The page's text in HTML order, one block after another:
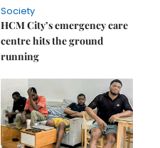
Society
HCM City’s emergency care
centre hits the ground
running